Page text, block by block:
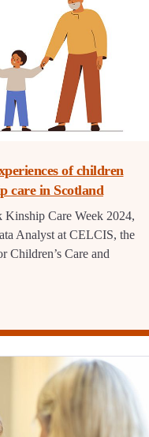
of children
care in Scotland
Kinship Care Week 2024,
Analyst at CELCIS, the
Children’s Care and